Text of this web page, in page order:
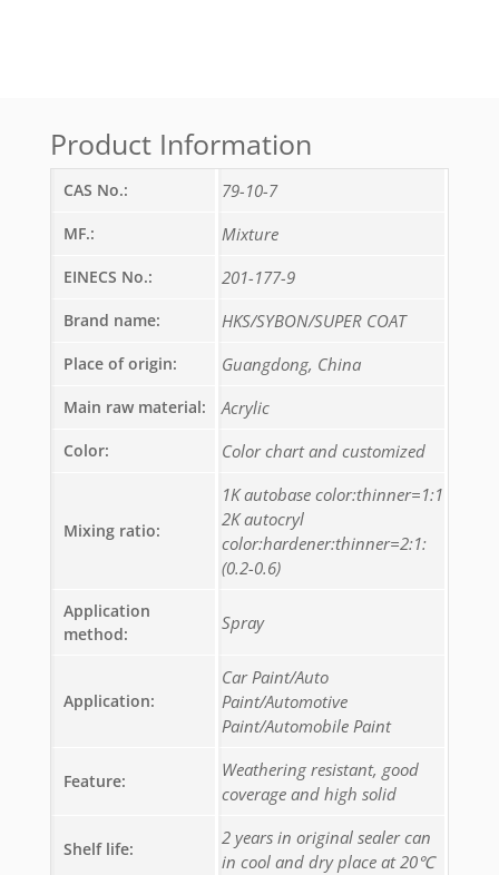
Product Information
CAS No.: 79-10-7
MF.: Mixture
EINECS No.: 201-177-9
Brand name: HKS/SYBON/SUPER COAT
Place of origin: Guangdong, China
Main raw material: Acrylic
Color: Color chart and customized
Mixing ratio:
1K autobase color:thinner=1:1
2K autocryl
color:hardener:thinner=2:1:
(0.2-0.6)
Application
method:
Spray
Application:
Car Paint/Auto
Paint/Automotive
Paint/Automobile Paint
Feature:
Weathering resistant, good
coverage and high solid
Shelf life:
2 years in original sealer can
in cool and dry place at 20℃